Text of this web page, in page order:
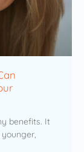
benefits. It